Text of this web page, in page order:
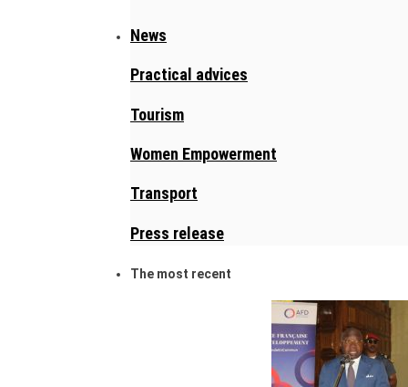
News
Practical advices
Tourism
Women Empowerment
Transport
Press release
The most recent